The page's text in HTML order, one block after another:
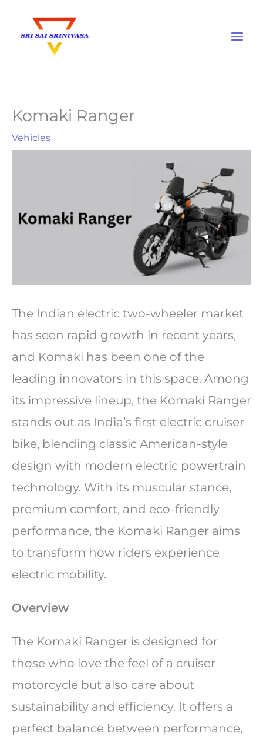
content
Komaki Ranger
Vehicles
The Indian electric two-wheeler market
has seen rapid growth in recent years,
and Komaki has been one of the
leading innovators in this space. Among
its impressive lineup, the Komaki Ranger
stands out as India’s first electric cruiser
bike, blending classic American-style
design with modern electric powertrain
technology. With its muscular stance,
premium comfort, and eco-friendly
performance, the Komaki Ranger aims
to transform how riders experience
electric mobility.
Overview
The Komaki Ranger is designed for
those who love the feel of a cruiser
motorcycle but also care about
sustainability and efficiency. It offers a
perfect balance between performance,